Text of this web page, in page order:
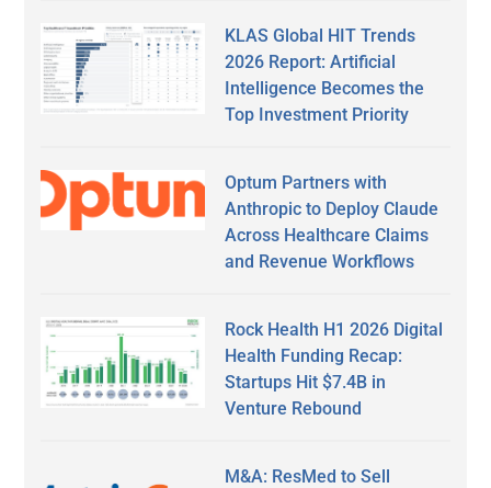
KLAS Global HIT Trends
2026 Report: Artificial
Intelligence Becomes the
Top Investment Priority
Optum Partners with
Anthropic to Deploy Claude
Across Healthcare Claims
and Revenue Workflows
Rock Health H1 2026 Digital
Health Funding Recap:
Startups Hit $7.4B in
Venture Rebound
M&A: ResMed to Sell